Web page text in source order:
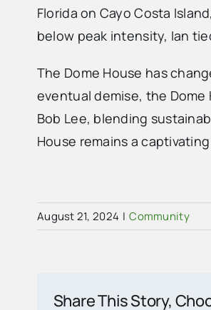
Florida on Cayo Costa
below peak intensity, Ian
The Dome House has
eventual demise, the Dome
Bob Lee, blending
House remains a
August 21, 2024 | Community
Share This Story,